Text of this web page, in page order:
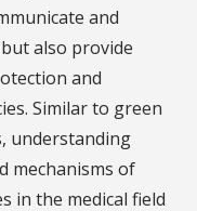
and
also provide
and
Similar to green
understanding
mechanisms of
in the medical field